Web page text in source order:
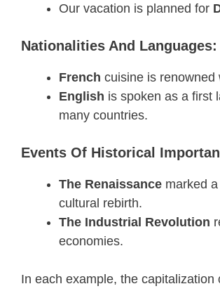
Our vacation is planned for
Nationalities And Languages:
French cuisine is renowned
English is spoken as a first
many countries.
Events Of Historical
The Renaissance marked
cultural rebirth.
The Industrial Revolution
economies.
In each example, the capitalization